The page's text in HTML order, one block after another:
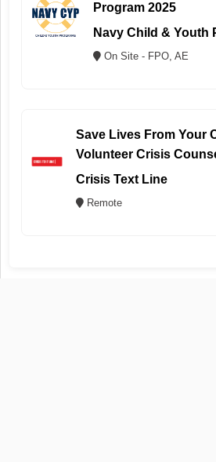
Program 2025
Navy Child & Youth
On Site - FPO, AE
Save Lives From Your
Volunteer Crisis
Crisis Text Line
Remote